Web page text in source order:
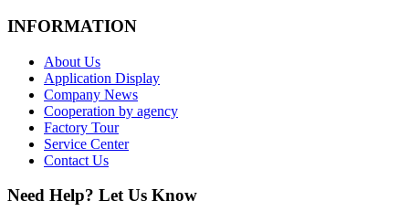
INFORMATION
About Us
Application Display
Company News
Cooperation by agency
Factory Tour
Service Center
Contact Us
Need Help? Let Us Know